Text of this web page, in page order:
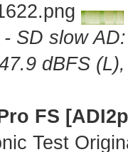
SD slow
dBFS
FS
Test